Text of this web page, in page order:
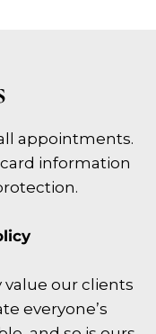
appointments.
information
our clients
everyone’s